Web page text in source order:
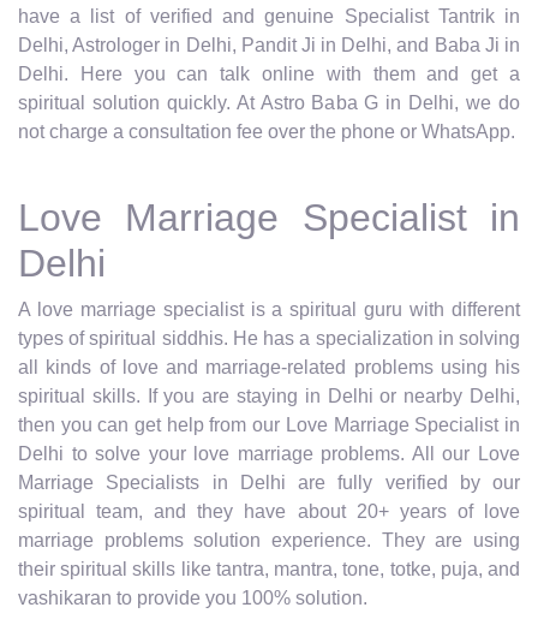
have a list of verified and genuine Specialist Tantrik in
Delhi, Astrologer in Delhi, Pandit Ji in Delhi, and Baba Ji in
Delhi. Here you can talk online with them and get a
spiritual solution quickly. At Astro Baba G in Delhi, we do
not charge a consultation fee over the phone or WhatsApp.
Love Marriage Specialist in
Delhi
A love marriage specialist is a spiritual guru with different
types of spiritual siddhis. He has a specialization in solving
all kinds of love and marriage-related problems using his
spiritual skills. If you are staying in Delhi or nearby Delhi,
then you can get help from our Love Marriage Specialist in
Delhi to solve your love marriage problems. All our Love
Marriage Specialists in Delhi are fully verified by our
spiritual team, and they have about 20+ years of love
marriage problems solution experience. They are using
their spiritual skills like tantra, mantra, tone, totke, puja, and
vashikaran to provide you 100% solution.